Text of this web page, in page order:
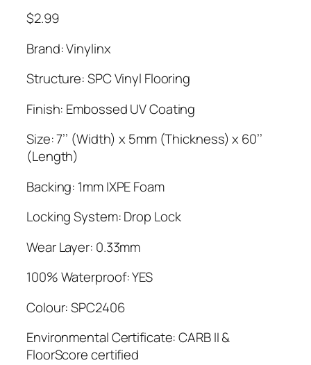
$2.99
Brand: Vinylinx
Structure: SPC Vinyl Flooring
Finish: Embossed UV Coating
Size: 7’’ (Width) x 5mm (Thickness) x 60’’
(Length)
Backing: 1mm IXPE Foam
Locking System: Drop Lock
Wear Layer: 0.33mm
100% Waterproof: YES
Colour: SPC2406
Environmental Certificate: CARB II &
FloorScore certified